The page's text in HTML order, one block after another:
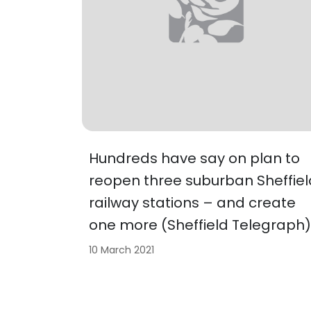
Hundreds have say on plan to
reopen three suburban
railway stations – and create
one more (Sheffield Telegraph)
10 March 2021